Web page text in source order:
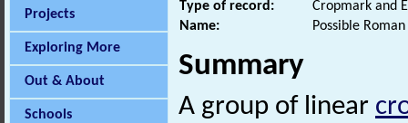
Projects
Exploring More
Out & About
Schools
Type of record:
Cropmark and
Name:
Possible
Summary
A group of linear